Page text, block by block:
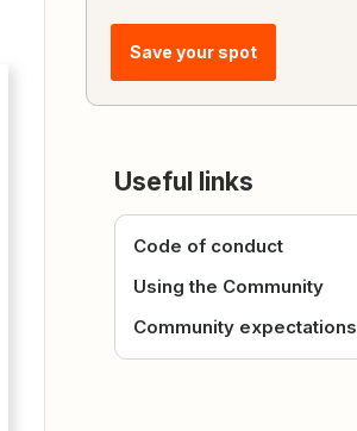
Save your spot
Useful links
Code of conduct
Using the Community
Community expectations